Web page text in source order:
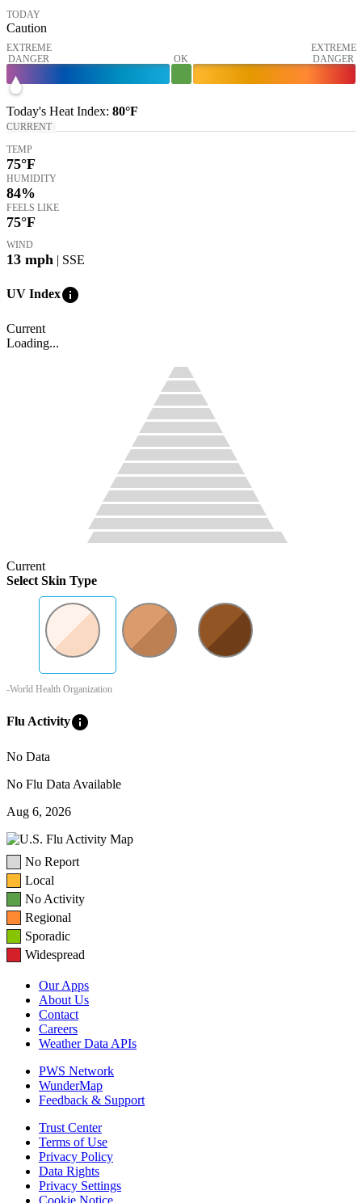
TODAY
Caution
EXTREME
DANGER
OK
EXTREME
DANGER
Today's Heat Index: 80°F
CURRENT
TEMP
75°F
HUMIDITY
84%
FEELS LIKE
75°F
WIND
13 mph | SSE
UV Indexinfo
Current
Loading...
Current
Select Skin Type
-World Health Organization
Flu Activityinfo
No Data
No Flu Data Available
Aug 6, 2026
No Report
Local
No Activity
Regional
Sporadic
Widespread
Our Apps
About Us
Contact
Careers
Weather Data APIs
PWS Network
WunderMap
Feedback & Support
Trust Center
Terms of Use
Privacy Policy
Data Rights
Privacy Settings
Cookie Notice